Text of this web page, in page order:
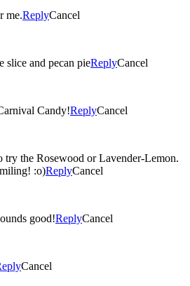
me.ReplyCancel
slice and pecan pieReplyCancel
Candy!ReplyCancel
try the Rosewood or Lavender-Lemon.
:o)ReplyCancel
good!ReplyCancel
Cancel